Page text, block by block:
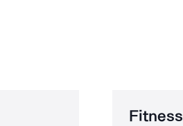
Fitness